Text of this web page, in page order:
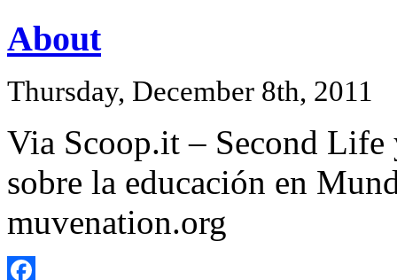
About
Thursday, December 8th, 2011
Via Scoop.it – Second
sobre la educación en
muvenation.org